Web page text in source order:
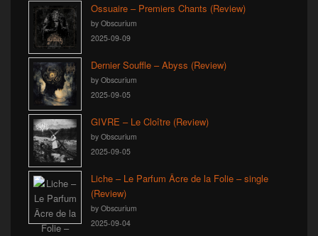
Ossuaire – Premiers Chants (Review)
by Obscurium
2025-09-09
Dernier Souffle – Abyss (Review)
by Obscurium
2025-09-05
GIVRE – Le Cloître (Review)
by Obscurium
2025-09-05
Liche – Le Parfum Âcre de la Folie – single
(Review)
by Obscurium
2025-09-04